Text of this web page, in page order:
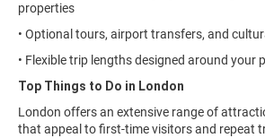
properties
• Optional tours, airport transfers, and
• Flexible trip lengths designed around your
Top Things to Do in London
London offers an extensive range of
that appeal to first-time visitors and repeat